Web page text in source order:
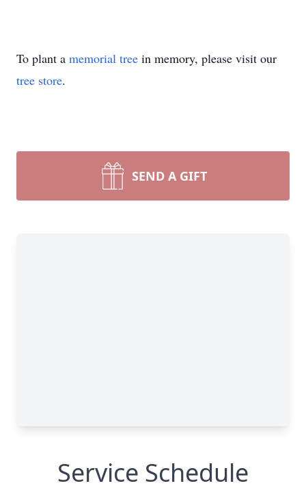
To plant a memorial tree in memory, please visit our
tree store.
SEND A GIFT
Service Schedule